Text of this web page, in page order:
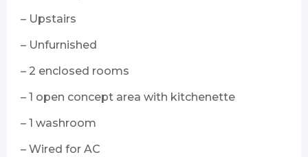
– Upstairs
– Unfurnished
– 2 enclosed rooms
– 1 open concept area with kitchenette
– 1 washroom
– Wired for AC